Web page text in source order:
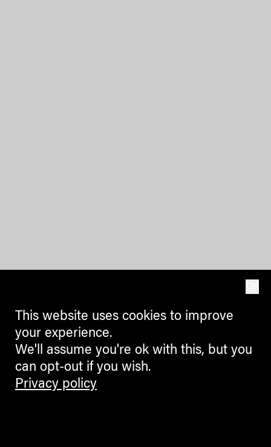
This website uses cookies to improve
your experience.
We'll assume you're ok with this, but you
can opt-out if you wish.
Privacy policy